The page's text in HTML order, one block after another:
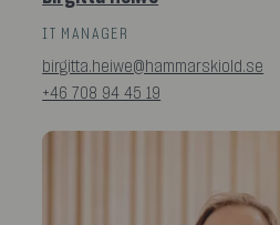
IT MANAGER
birgitta.heiwe@hammarskiold.se
+46 708 94 45 19